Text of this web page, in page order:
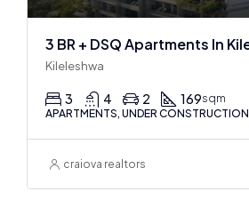
Kileleshwa
3 4 2 169sqm
APARTMENTS, UNDER CONSTRUCTION
craiova realtors